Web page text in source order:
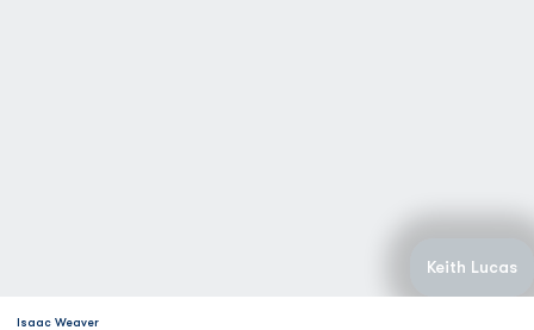
Keith Lucas
Isaac Weaver